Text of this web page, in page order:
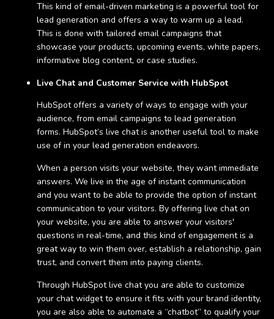
This kind of email-driven marketing is a powerful tool for
lead generation and offers a way to warm up a lead.
This is done with tailored email campaigns that
showcase your products, upcoming events, white papers,
informative blog content, or case studies.
Live Chat and Customer Service with HubSpot
HubSpot offers a variety of ways to engage with your
audience, from email campaigns to lead generation
forms. HubSpot’s live chat is another useful tool to make
use of in your lead generation endeavors.
When a person visits your website, they want immediate
answers. We live in the age of instant communication
and you want to be able to provide the option of instant
communication to your visitors. By offering live chat on
your website, you are able to answer your visitors'
questions in real-time, and this kind of engagement is a
great way to win them over, establish a relationship, gain
trust, and convert them into paying clients.
Through HubSpot live chat you are able to customize
your chat widget to ensure it fits with your brand identity,
you are also able to automate a “chatbot” to qualify your